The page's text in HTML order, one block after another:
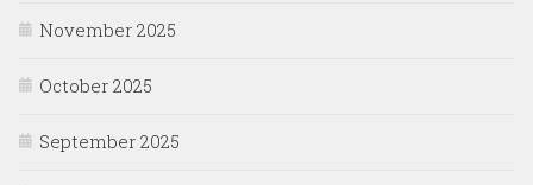
November 2025
October 2025
September 2025